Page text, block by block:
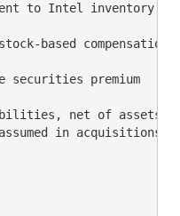
to Intel inventory
based
securities premium
net of assets
in acquisitions: